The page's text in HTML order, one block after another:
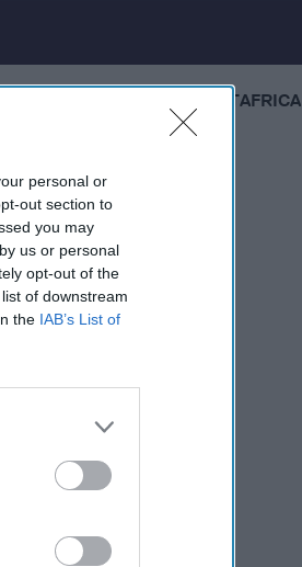
personal or
out section to
you may
us or personal
opt-out of the
of downstream
the IAB’s List of
MIDDLE EASTAFRICA
Member.